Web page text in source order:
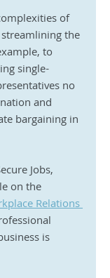
of
the
to
single-
no
and
bargaining in
Jobs,
on the
Relations
is